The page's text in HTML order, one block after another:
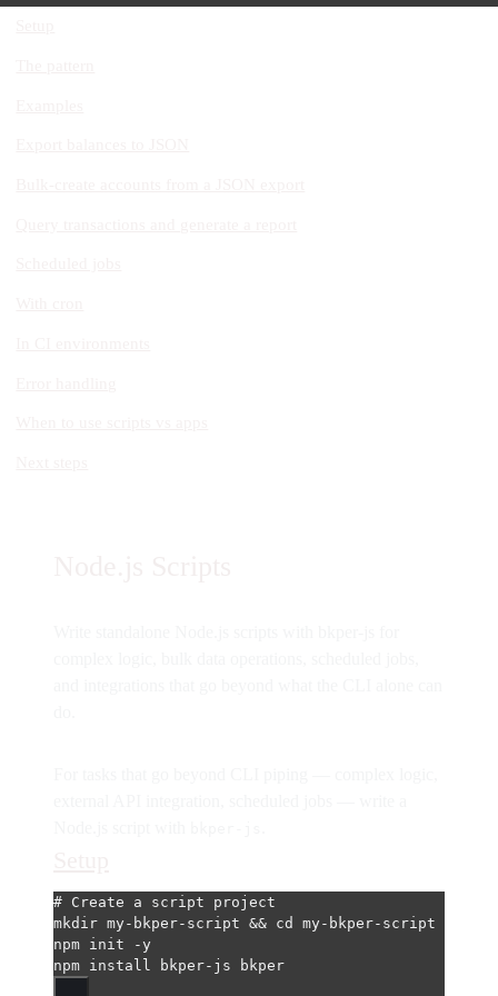
# Create a script project
mkdir my-bkper-script && cd
my-bkper-script
npm init
-y
npm install bkper-js bkper